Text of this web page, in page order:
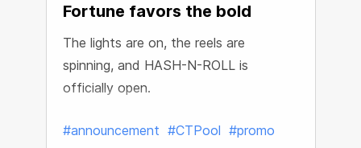
Fortune favors the bold
The lights are on, the reels are
spinning, and HASH-N-ROLL is
officially open.
#announcement #CTPool #promo